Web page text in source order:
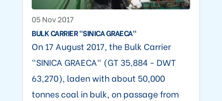
05 Nov 2017
BULK CARRIER "SINICA GRAECA"
On 17 August 2017, the Bulk Carrier
"SINICA GRAECA" (GT 35,884 - DWT
63,270), laden with about 50,000
tonnes coal in bulk, on passage from